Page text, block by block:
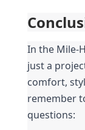
In the Mile-
just a
comfort,
remember
questions: